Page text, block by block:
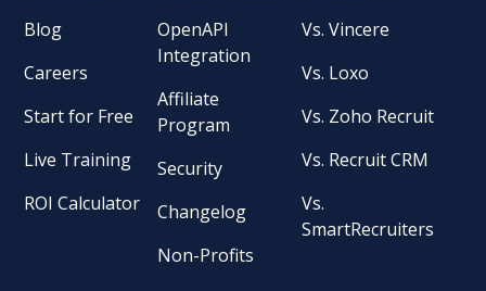
Blog
Careers
Start for Free
Live Training
ROI Calculator
OpenAPI
Integration
Affiliate
Program
Security
Changelog
Non-Profits
Vs. Vincere
Vs. Loxo
Vs. Zoho Recruit
Vs. Recruit CRM
Vs.
SmartRecruiters